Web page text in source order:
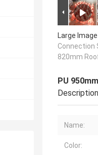
Large Image
Connection
820mm
PU
Description
Name:
Color: